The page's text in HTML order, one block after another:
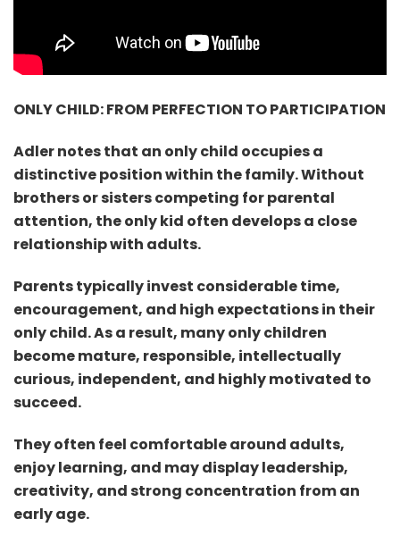
ONLY CHILD: FROM PERFECTION TO PARTICIPATION
Adler notes that an only child occupies a
distinctive position within the family. Without
brothers or sisters competing for parental
attention, the only kid often develops a close
relationship with adults.
Parents typically invest considerable time,
encouragement, and high expectations in their
only child. As a result, many only children
become mature, responsible, intellectually
curious, independent, and highly motivated to
succeed.
They often feel comfortable around adults,
enjoy learning, and may display leadership,
creativity, and strong concentration from an
early age.